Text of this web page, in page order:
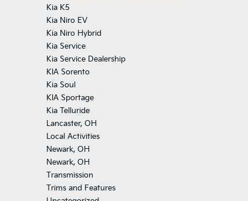
Kia K5
Kia Niro EV
Kia Niro Hybrid
Kia Service
Kia Service Dealership
KIA Sorento
Kia Soul
KIA Sportage
Kia Telluride
Lancaster, OH
Local Activities
Newark, OH
Newark, OH
Transmission
Trims and Features